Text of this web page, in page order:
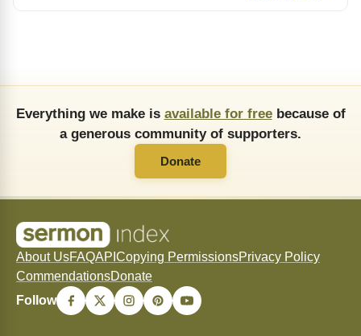
Everything we make is available for freebecause of
a generous community of supporters.
Donate
About UsFAQAPI Copying PermissionsPrivacy Policy
CommendationsDonate
Follow